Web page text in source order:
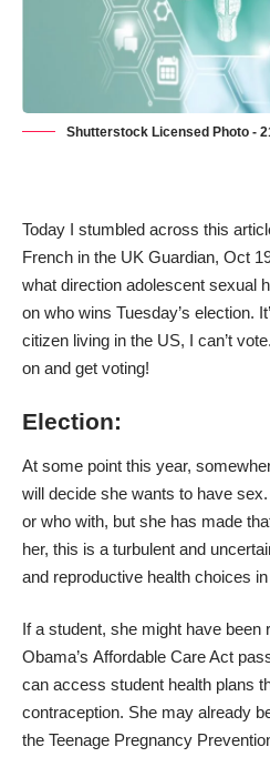
Shutterstock Licensed Photo -
Today I stumbled across this
French in the UK Guardian, Oct
what direction adolescent sexual
on who wins Tuesday’s election.
citizen living in the US, I can’t
on and get voting!
Election:
At some point this year,
will decide she wants to have
or who with, but she has made
her, this is a turbulent and
and reproductive health choices
If a student, she might have been
Obama’s Affordable Care Act
can access student health plans
contraception. She may already
the Teenage Pregnancy